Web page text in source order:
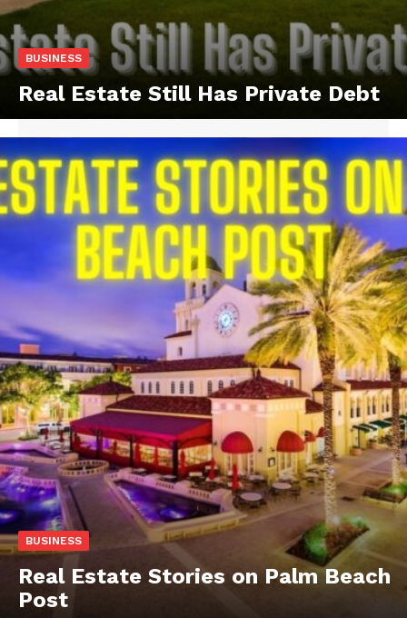
BUSINESS
Real Estate Still Has Private Debt
BUSINESS
Real Estate Stories on Palm Beach
Post